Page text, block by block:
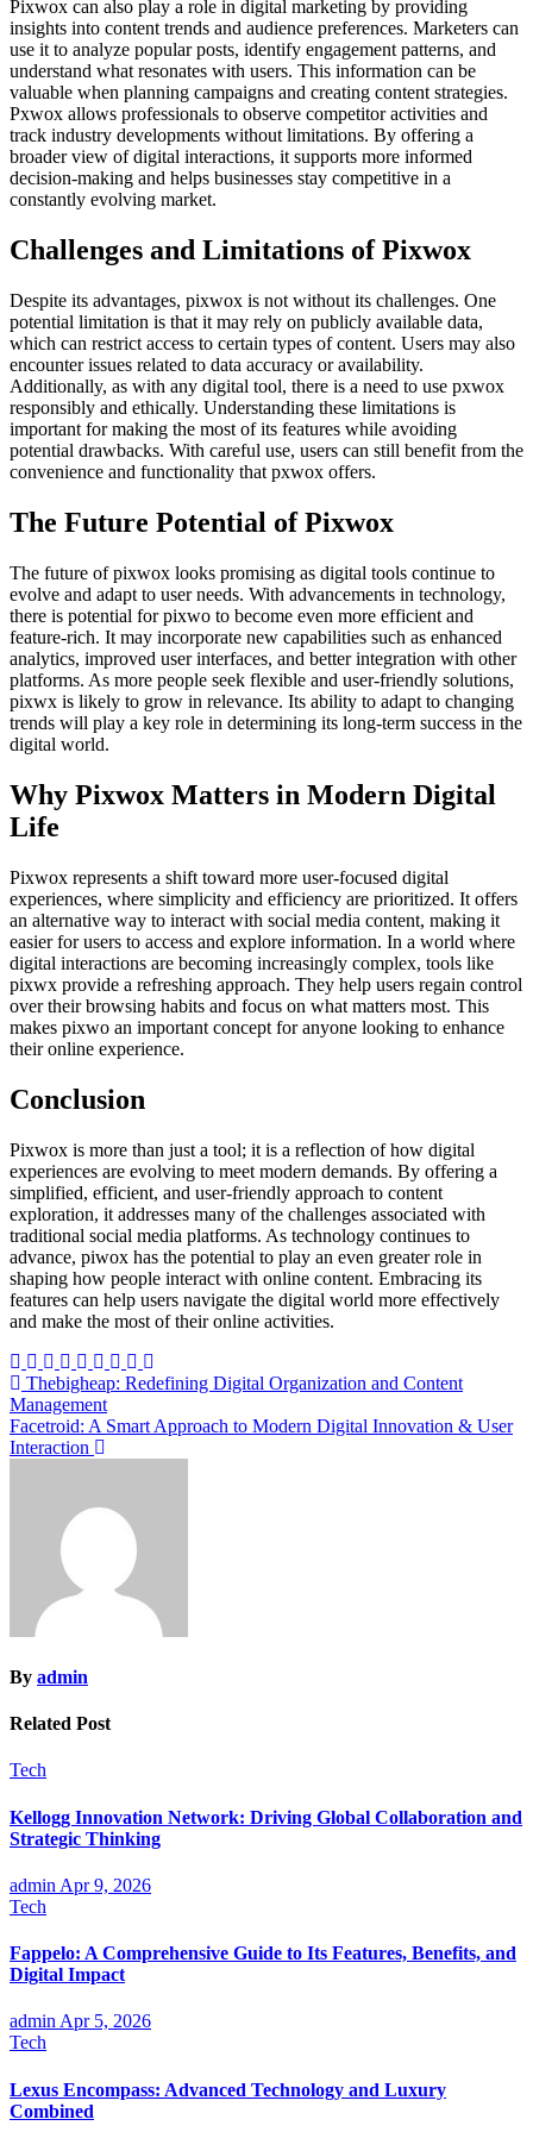
Pixwox can also play a role in digital marketing by providing
insights into content trends and audience preferences. Marketers can
use it to analyze popular posts, identify engagement patterns, and
understand what resonates with users. This information can be
valuable when planning campaigns and creating content strategies.
Pxwox allows professionals to observe competitor activities and
track industry developments without limitations. By offering a
broader view of digital interactions, it supports more informed
decision-making and helps businesses stay competitive in a
constantly evolving market.
Challenges and Limitations of Pixwox
Despite its advantages, pixwox is not without its challenges. One
potential limitation is that it may rely on publicly available data,
which can restrict access to certain types of content. Users may also
encounter issues related to data accuracy or availability.
Additionally, as with any digital tool, there is a need to use pxwox
responsibly and ethically. Understanding these limitations is
important for making the most of its features while avoiding
potential drawbacks. With careful use, users can still benefit from the
convenience and functionality that pxwox offers.
The Future Potential of Pixwox
The future of pixwox looks promising as digital tools continue to
evolve and adapt to user needs. With advancements in technology,
there is potential for pixwo to become even more efficient and
feature-rich. It may incorporate new capabilities such as enhanced
analytics, improved user interfaces, and better integration with other
platforms. As more people seek flexible and user-friendly solutions,
pixwx is likely to grow in relevance. Its ability to adapt to changing
trends will play a key role in determining its long-term success in the
digital world.
Why Pixwox Matters in Modern Digital
Life
Pixwox represents a shift toward more user-focused digital
experiences, where simplicity and efficiency are prioritized. It offers
an alternative way to interact with social media content, making it
easier for users to access and explore information. In a world where
digital interactions are becoming increasingly complex, tools like
pixwx provide a refreshing approach. They help users regain control
over their browsing habits and focus on what matters most. This
makes pixwo an important concept for anyone looking to enhance
their online experience.
Conclusion
Pixwox is more than just a tool; it is a reflection of how digital
experiences are evolving to meet modern demands. By offering a
simplified, efficient, and user-friendly approach to content
exploration, it addresses many of the challenges associated with
traditional social media platforms. As technology continues to
advance, piwox has the potential to play an even greater role in
shaping how people interact with online content. Embracing its
features can help users navigate the digital world more effectively
and make the most of their online activities.
Post
navigation
Thebigheap: Redefining Digital Organization and Content
Management
Facetroid: A Smart Approach to Modern Digital Innovation & User
Interaction
By admin
Related Post
Tech
Kellogg Innovation Network: Driving Global Collaboration and
Strategic Thinking
admin Apr 9, 2026
Tech
Fappelo: A Comprehensive Guide to Its Features, Benefits, and
Digital Impact
adminApr 5, 2026
Tech
Lexus Encompass: Advanced Technology and Luxury
Combined